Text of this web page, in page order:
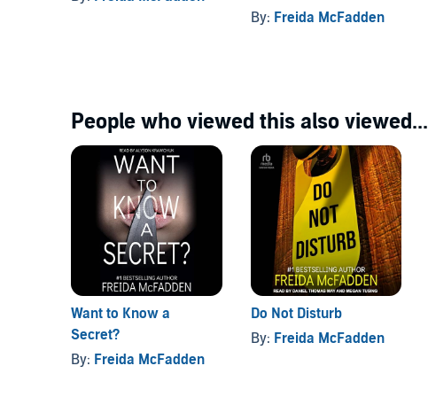
By: Freida McFadden
People who viewed this also viewed...
Want to Know a
Secret?
By: Freida McFadden
Do Not Disturb
By: Freida McFadden